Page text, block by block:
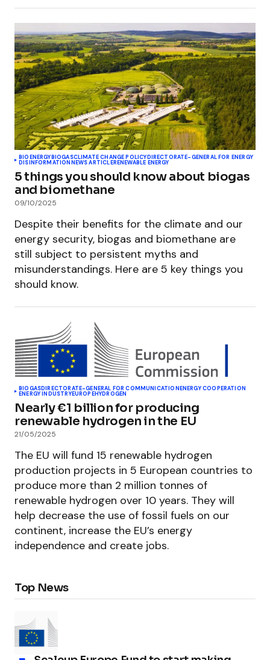
BIOENERGYBIOGASCLIMATE CHANGE POLICYDIRECTORATE-GENERAL FOR ENERGY
DISINFORMATIONNEWS ARTICLERENEWABLE ENERGY
5 things you should know about biogas
and biomethane
09/10/2025
Despite their benefits for the climate and our
energy security, biogas and biomethane are
still subject to persistent myths and
misunderstandings. Here are 5 key things you
should know.
BIOGASDIRECTORATE-GENERAL FOR COMMUNICATIONENERGY COOPERATION
ENERGY INDUSTRYEUROPEHYDROGEN
Nearly €1 billion for producing
renewable hydrogen in the EU
21/05/2025
The EU will fund 15 renewable hydrogen
production projects in 5 European countries to
produce more than 2 million tonnes of
renewable hydrogen over 10 years. They will
help decrease the use of fossil fuels on our
continent, increase the EU’s energy
independence and create jobs.
Top News